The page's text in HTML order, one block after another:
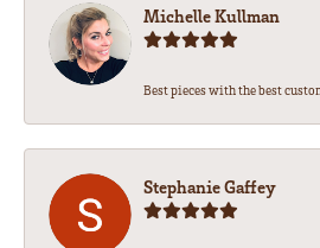
Michelle Kullman
Best pieces with the best
Stephanie Gaffey